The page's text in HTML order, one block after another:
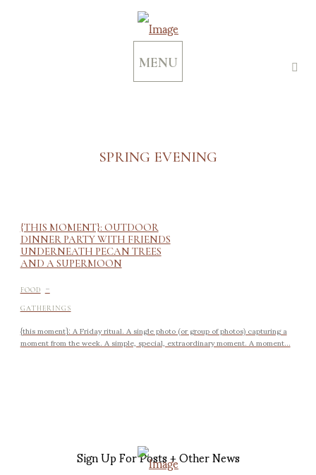
MENU
SPRING EVENING
{THIS MOMENT}: OUTDOOR
DINNER PARTY WITH FRIENDS
UNDERNEATH PECAN TREES
AND A SUPERMOON
FOOD -
GATHERINGS
{this moment}: A Friday ritual. A single photo (or group of photos) capturing a
moment from the week. A simple, special, extraordinary moment. A moment...
Sign Up For Posts + Other News